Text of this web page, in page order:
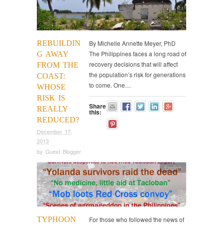
REBUILDIN
G AWAY
FROM THE
COAST:
WHOSE
RISK IS
REALLY
REDUCED?
December 17,
2013
by Guest Blogger
By Michelle Annette Meyer, PhD
The Philippines faces a long road of
recovery decisions that will affect
the population’s risk for generations
to come. One…
Share
this:
TYPHOON
English
For those who followed the news of